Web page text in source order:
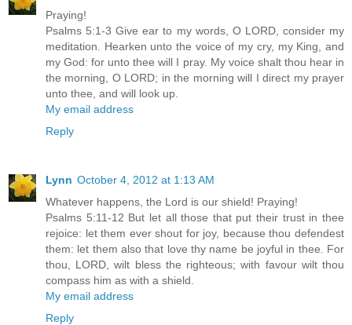
Praying!
Psalms 5:1-3 Give ear to my words, O LORD, consider my
meditation. Hearken unto the voice of my cry, my King, and
my God: for unto thee will I pray. My voice shalt thou hear in
the morning, O LORD; in the morning will I direct my prayer
unto thee, and will look up.
My email address
Reply
Lynn October 4, 2012 at 1:13 AM
Whatever happens, the Lord is our shield! Praying!
Psalms 5:11-12 But let all those that put their trust in thee
rejoice: let them ever shout for joy, because thou defendest
them: let them also that love thy name be joyful in thee. For
thou, LORD, wilt bless the righteous; with favour wilt thou
compass him as with a shield.
My email address
Reply